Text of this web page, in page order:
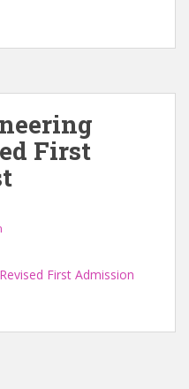
First
First Admission